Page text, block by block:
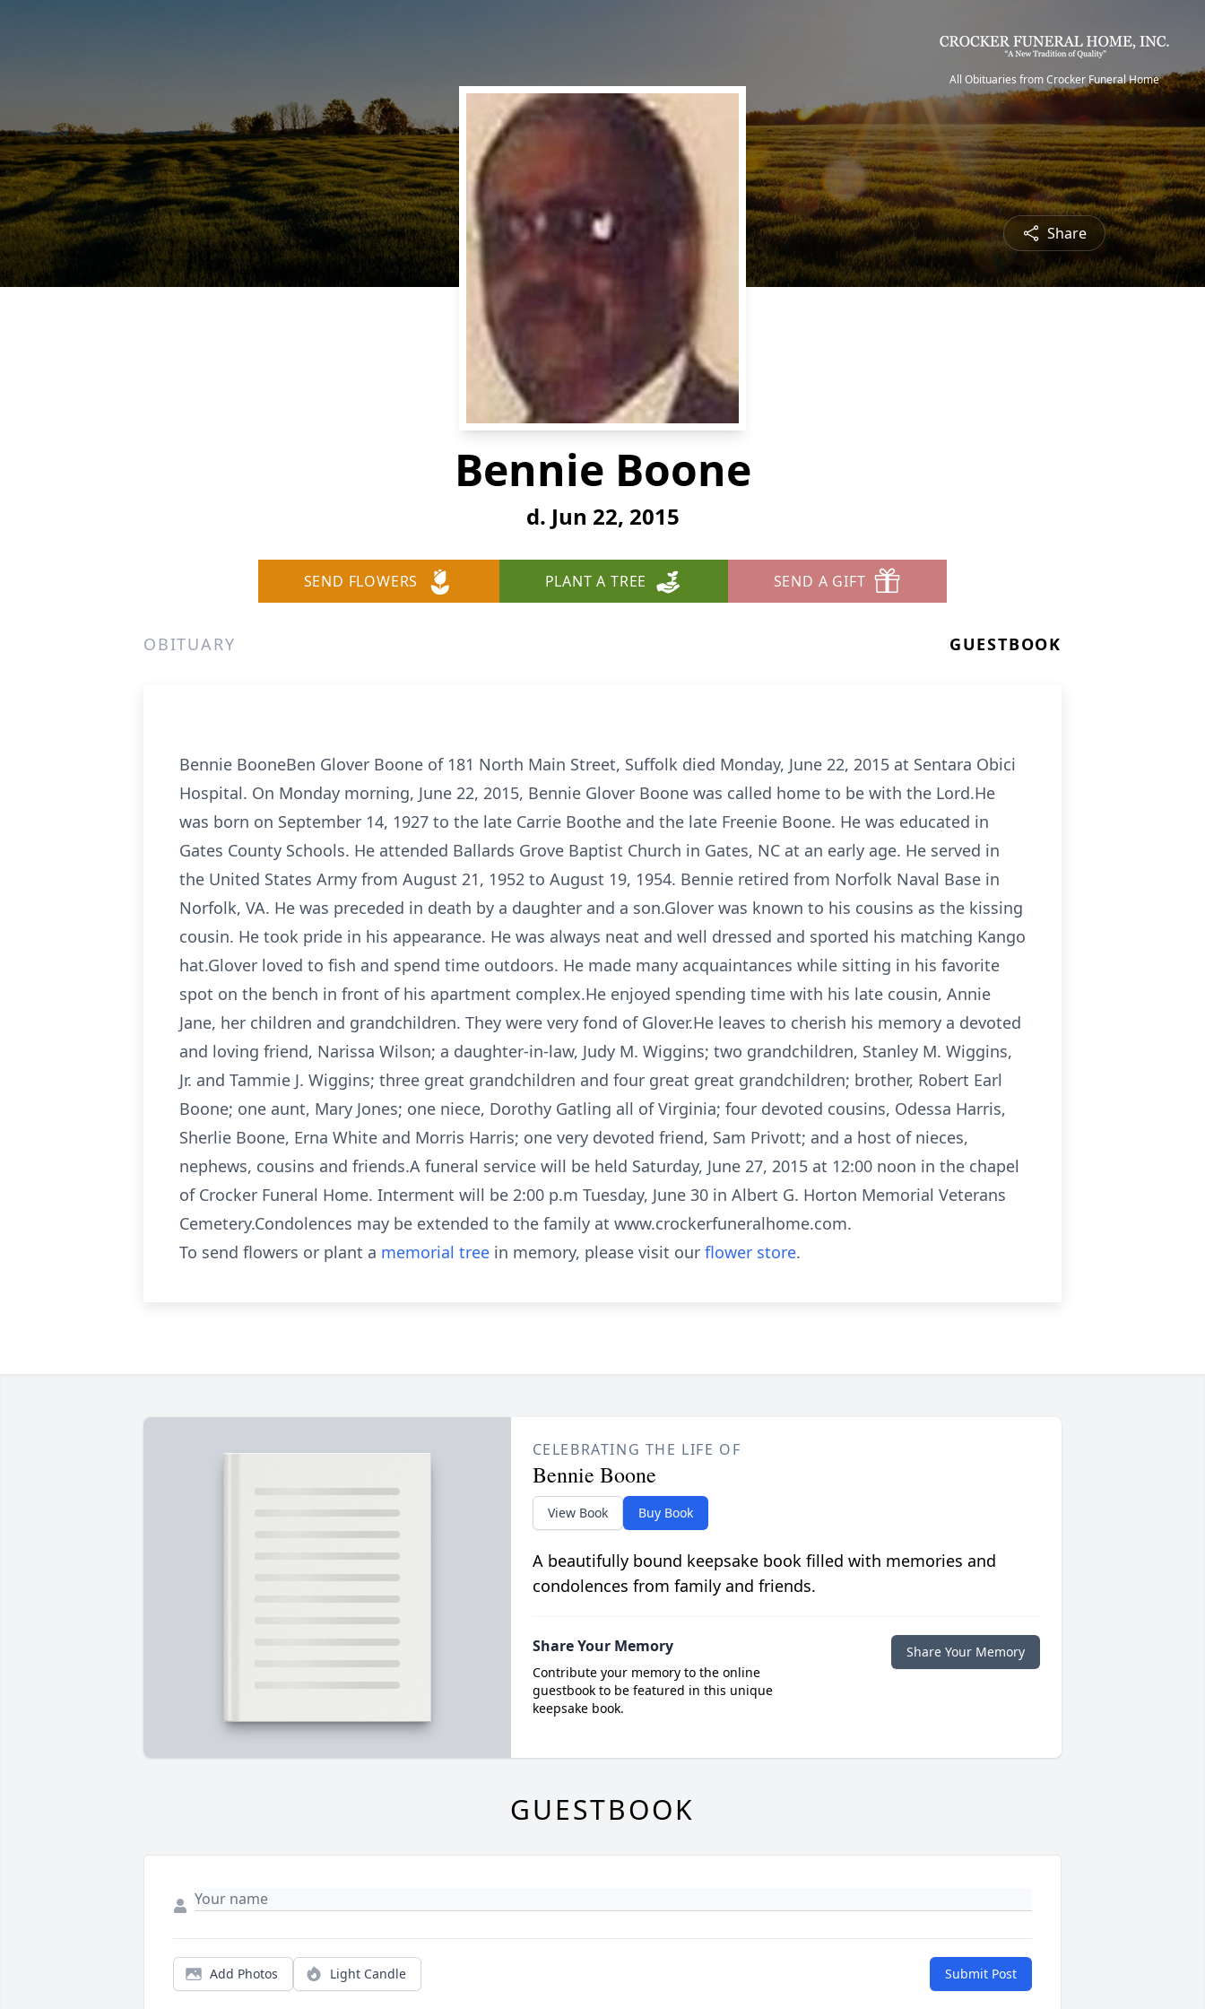
All Obituaries from Crocker Funeral Home
Share
Bennie Boone
d. Jun 22, 2015
SEND FLOWERS PLANT A TREE SEND A GIFT
OBITUARY GUESTBOOK
Bennie BooneBen Glover Boone of 181 North Main Street, Suffolk died Monday, June 22, 2015 at Sentara Obici
Hospital. On Monday morning, June 22, 2015, Bennie Glover Boone was called home to be with the Lord.He
was born on September 14, 1927 to the late Carrie Boothe and the late Freenie Boone. He was educated in
Gates County Schools. He attended Ballards Grove Baptist Church in Gates, NC at an early age. He served in
the United States Army from August 21, 1952 to August 19, 1954. Bennie retired from Norfolk Naval Base in
Norfolk, VA. He was preceded in death by a daughter and a son.Glover was known to his cousins as the kissing
cousin. He took pride in his appearance. He was always neat and well dressed and sported his matching Kango
hat.Glover loved to fish and spend time outdoors. He made many acquaintances while sitting in his favorite
spot on the bench in front of his apartment complex.He enjoyed spending time with his late cousin, Annie
Jane, her children and grandchildren. They were very fond of Glover.He leaves to cherish his memory a devoted
and loving friend, Narissa Wilson; a daughter-in-law, Judy M. Wiggins; two grandchildren, Stanley M. Wiggins,
Jr. and Tammie J. Wiggins; three great grandchildren and four great great grandchildren; brother, Robert Earl
Boone; one aunt, Mary Jones; one niece, Dorothy Gatling all of Virginia; four devoted cousins, Odessa Harris,
Sherlie Boone, Erna White and Morris Harris; one very devoted friend, Sam Privott; and a host of nieces,
nephews, cousins and friends.A funeral service will be held Saturday, June 27, 2015 at 12:00 noon in the chapel
of Crocker Funeral Home. Interment will be 2:00 p.m Tuesday, June 30 in Albert G. Horton Memorial Veterans
Cemetery.Condolences may be extended to the family at www.crockerfuneralhome.com.
To send flowers or plant a memorial tree in memory, please visit our flower store.
CELEBRATING THE LIFE OF
Bennie Boone
View Book Buy Book
A beautifully bound keepsake book filled with memories and
condolences from family and friends.
Share Your Memory
Contribute your memory to the online
guestbook to be featured in this unique
keepsake book.
Share Your Memory
GUESTBOOK
Add Photos Light Candle Submit Post